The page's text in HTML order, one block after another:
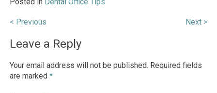
Post
navigation
< Previous Next >
Leave a Reply
Your email address will not be published. Required fields
are marked *